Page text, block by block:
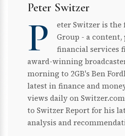
Peter Switzer
P
eter Switzer is the
Group - a
financial services
award-winning
morning to 2GB's Ben
latest in finance and
views daily on
to Switzer Report for his
analysis and